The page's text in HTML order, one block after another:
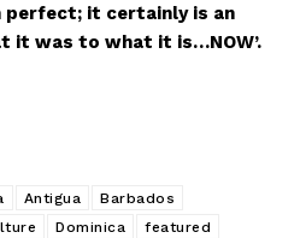
perfect; it certainly is an
it was to what it is…NOW’.
Antigua
Barbados
Dominica
featured